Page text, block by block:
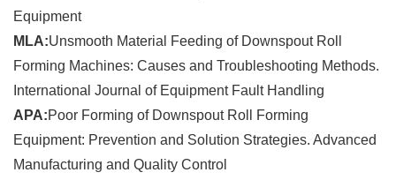
Equipment
MLA:Unsmooth Material Feeding of Downspout Roll
Forming Machines: Causes and Troubleshooting Methods.
International Journal of Equipment Fault Handling
APA:Poor Forming of Downspout Roll Forming
Equipment: Prevention and Solution Strategies. Advanced
Manufacturing and Quality Control